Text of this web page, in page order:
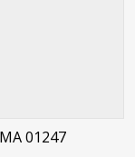
01247